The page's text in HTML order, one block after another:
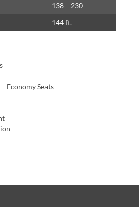
138 – 230
144 ft.
Economy Seats